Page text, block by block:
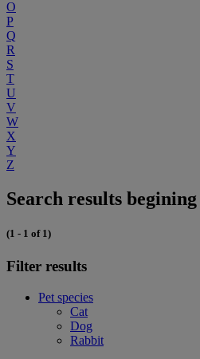
O
P
Q
R
S
T
U
V
W
X
Y
Z
Search results
(1 - 1 of 1)
Filter results
Pet species
Cat
Dog
Rabbit